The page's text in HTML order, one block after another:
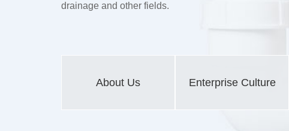
drainage and other fields.
About Us Enterprise Culture